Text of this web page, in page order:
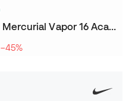
Kids Air Zoom Mercurial Vapor 16 Academy Turf Futsal Shoes
−45%